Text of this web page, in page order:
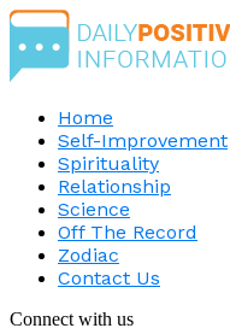
Home
Self-Improvement
Spirituality
Relationship
Science
Off The Record
Zodiac
Contact Us
Connect with us